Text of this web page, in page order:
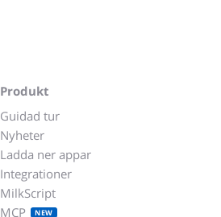
Produkt
Guidad tur
Nyheter
Ladda ner appar
Integrationer
MilkScript
MCP
NEW